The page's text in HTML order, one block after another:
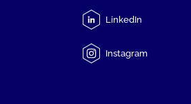
LinkedIn
Instagram